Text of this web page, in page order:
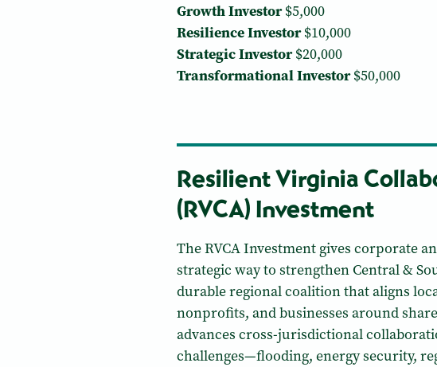
Growth Investor$5,000
Resilience Investor$10,000
Strategic Investor$20,000
Transformational Investor$50,000
Resilient Virginia
(RVCA) Investment
The RVCA Investment gives corporate
strategic way to strengthen Central &
durable regional coalition that aligns
nonprofits, and businesses around
advances cross-jurisdictional
challenges—flooding, energy security,